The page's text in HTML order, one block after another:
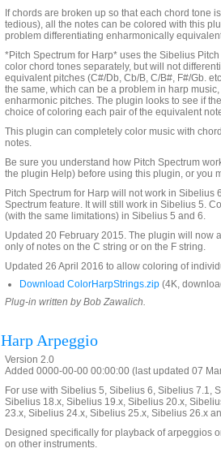
If chords are broken up so that each chord tone
tedious), all the notes can be colored with this
problem differentiating enharmonically
*Pitch Spectrum for Harp* uses the Sibelius
color chord tones separately, but will not
equivalent pitches (C#/Db, Cb/B, C/B#, F#/Gb.
the same, which can be a problem in harp
enharmonic pitches. The plugin looks to see if
choice of coloring each pair of the equivalent
This plugin can completely color music with
notes.
Be sure you understand how Pitch Spectrum
the plugin Help) before using this plugin, or you
Pitch Spectrum for Harp will not work in Sibelius
Spectrum feature. It will still work in Sibelius 5.
(with the same limitations) in Sibelius 5 and 6.
Updated 20 February 2015. The plugin will now
only of notes on the C string or on the F string.
Updated 26 April 2016 to allow coloring of
Download ColorHarpStrings.zip (4K,
Plug-in written by Bob Zawalich.
Harp Arpeggio
Version 2.0
Added 0000-00-00 00:00:00 (last updated 07
For use with Sibelius 5, Sibelius 6, Sibelius 7.1,
Sibelius 18.x, Sibelius 19.x, Sibelius 20.x,
23.x, Sibelius 24.x, Sibelius 25.x, Sibelius 26.x
Designed specifically for playback of arpeggios
on other instruments.